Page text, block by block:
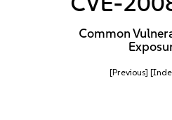
Common
[Previous]